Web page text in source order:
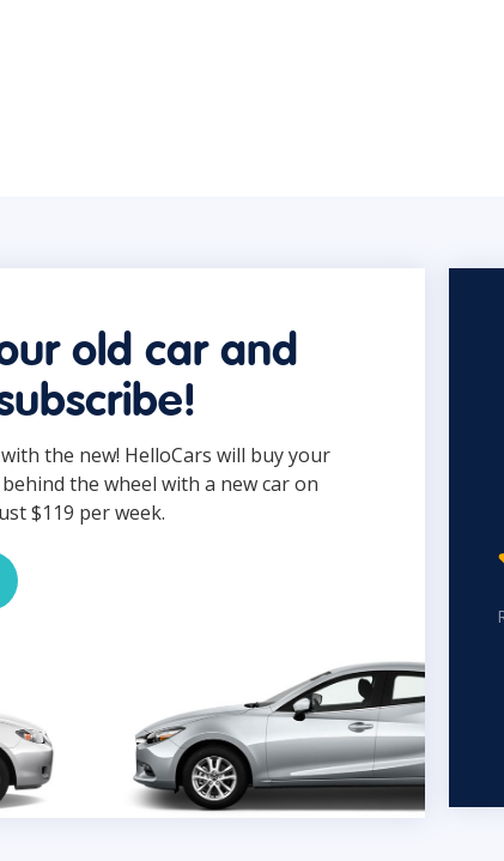
old car and
the new! HelloCars will buy your
the wheel with a new car on
$119 per week.